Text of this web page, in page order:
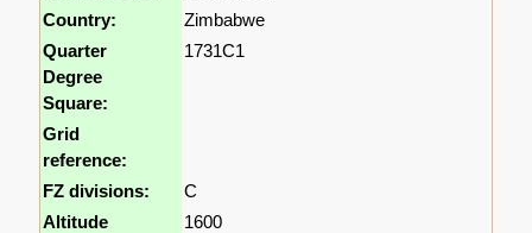
Country:
Zimbabwe
Quarter
Degree
Square:
1731C1
Grid
reference:
FZ divisions:
C
Altitude
1600